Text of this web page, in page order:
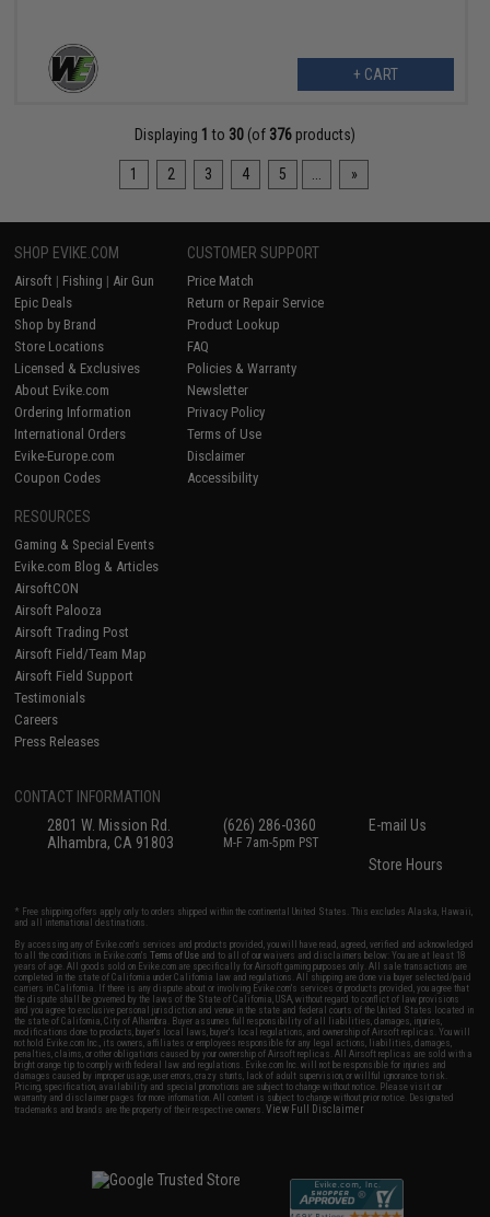
+ CART
Displaying 1 to 30(of 376products)
1 2 3 4 5 »
SHOP EVIKE.COM
Airsoft | Fishing | Air Gun
Epic Deals
Shop by Brand
Store Locations
Licensed & Exclusives
About Evike.com
Ordering Information
International Orders
Evike-Europe.com
Coupon Codes
CUSTOMER SUPPORT
Price Match
Return or Repair Service
Product Lookup
FAQ
Policies & Warranty
Newsletter
Privacy Policy
Terms of Use
Disclaimer
Accessibility
RESOURCES
Gaming & Special Events
Evike.com Blog & Articles
AirsoftCON
Airsoft Palooza
Airsoft Trading Post
Airsoft Field/Team Map
Airsoft Field Support
Testimonials
Careers
Press Releases
CONTACT INFORMATION
2801 W. Mission Rd.
Alhambra, CA 91803
(626) 286-0360
M-F 7am-5pm PST
E-mail Us
Store Hours
* Free shipping offers apply only to orders shipped within the continental United States. This excludes Alaska, Hawaii,
and all international destinations.
By accessing any of Evike.com's services and products provided, you will have read, agreed, verified and acknowledged
to all the conditions in Evike.com'sTerms of Use and to all of our waivers and disclaimers below: You are at least 18
years of age. All goods sold on Evike.com are specifically for Airsoft gaming purposes only. All sale transactions are
completed in the state of California under California law and regulations. All shipping are done via buyer selected/paid
carriers in California. If there is any dispute about or involving Evike.com's services or products provided, you agree that
the dispute shall be governed by the laws of the State of California, USA, without regard to conflict of law provisions
and you agree to exclusive personal jurisdiction and venue in the state and federal courts of the United States located in
the state of California, City of Alhambra. Buyer assumes full responsibility of all liabilities, damages, injuries,
modifications done to products, buyer's local laws, buyer's local regulations, and ownership of Airsoft replicas. You will
not hold Evike.com Inc., its owners, affiliates or employees responsible for any legal actions, liabilities, damages,
penalties, claims, or other obligations caused by your ownership of Airsoft replicas. All Airsoft replicas are sold with a
bright orange tip to comply with federal law and regulations. Evike.com Inc. will not be responsible for injuries and
damages caused by improper usage, user errors, crazy stunts, lack of adult supervision, or willful ignorance to risk.
Pricing, specification, availability and special promotions are subject to change without notice. Please visit our
warranty and disclaimer pages for more information. All content is subject to change without prior notice. Designated
trademarks and brands are the property of their respective owners.View Full Disclaimer